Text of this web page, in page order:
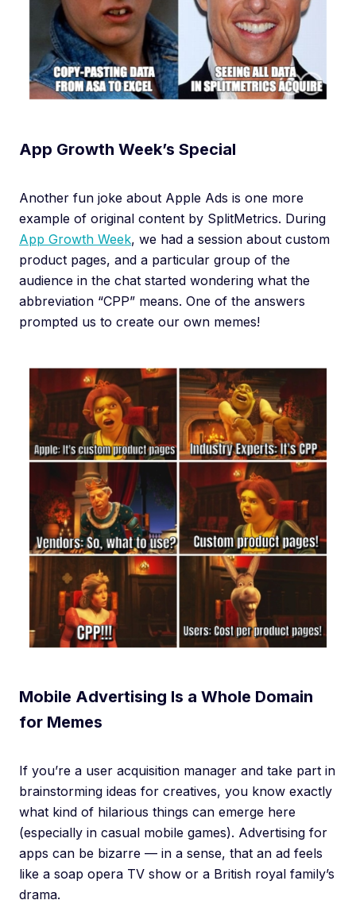
App Growth Week’s Special
Another fun joke about Apple Ads is one more
example of original content by SplitMetrics. During
App Growth Week, we had a session about custom
product pages, and a particular group of the
audience in the chat started wondering what the
abbreviation “CPP” means. One of the answers
prompted us to create our own memes!
Mobile Advertising Is a Whole Domain
for Memes
If you’re a user acquisition manager and take part in
brainstorming ideas for creatives, you know exactly
what kind of hilarious things can emerge here
(especially in casual mobile games). Advertising for
apps can be bizarre — in a sense, that an ad feels
like a soap opera TV show or a British royal family’s
drama.